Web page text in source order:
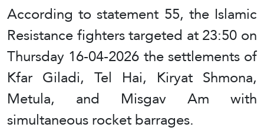
According to statement 55, the Islamic
Resistance fighters targeted at 23:50 on
Thursday 16-04-2026 the settlements of
Kfar Giladi, Tel Hai, Kiryat Shmona,
Metula, and Misgav Am with
simultaneous rocket barrages.